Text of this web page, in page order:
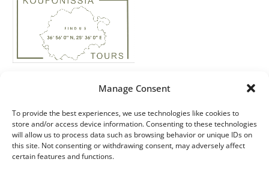
Manage Consent
To provide the best experiences, we use technologies like cookies to
store and/or access device information. Consenting to these technologies
will allow us to process data such as browsing behavior or unique IDs on
this site. Not consenting or withdrawing consent, may adversely affect
certain features and functions.
Real Estate: +30 ‭694 4244158‬
Email: info@koufonissiatours.gr
ΜΗΤΕ: 1174E60000051200
ΓΕΜΗ: 49166538000